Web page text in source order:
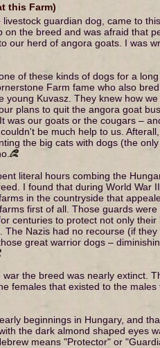
this Farm)
livestock guardian dog, came to
on the breed and was afraid that
our herd of angora goats. I was
of these kinds of dogs for a
Farm fame who also
young Kuvasz. They knew how
plans to quit the angora goat
was our goats or the cougars –
be much help to us.
the big cats with dogs (the
literal hours combing the
I found that during World War
in the countryside that
first of all. Those guards
centuries to protect not only
The Nazis had no recourse (if
great warrior dogs –
war the breed was nearly extinct.
females that existed to the
beginnings in Hungary, and
the dark almond shaped eyes
means "Protector" or